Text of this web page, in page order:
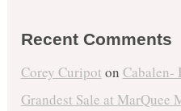
Recent Comments
Corey Curipot on Cabalen-
Grandest Sale at MarQuee